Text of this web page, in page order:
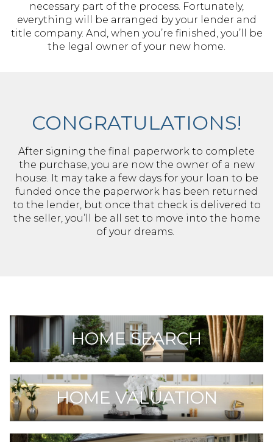
necessary part of the process. Fortunately,
everything will be arranged by your lender and
title company. And, when you’re finished, you’ll be
the legal owner of your new home.
CONGRATULATIONS!
After signing the final paperwork to complete
the purchase, you are now the owner of a new
house. It may take a few days for your loan to be
funded once the paperwork has been returned
to the lender, but once that check is delivered to
the seller, you’ll be all set to move into the home
of your dreams.
HOME SEARCH
HOME VALUATION